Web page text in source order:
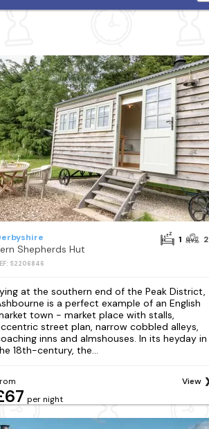
Shepherds Hut
S2206846
1 2
at the southern end of the Peak District,
is a perfect example of an English
town - market place with stalls,
street plan, narrow cobbled alleys,
inns and almshouses. In its heyday in
18th-century, the...
per night
View